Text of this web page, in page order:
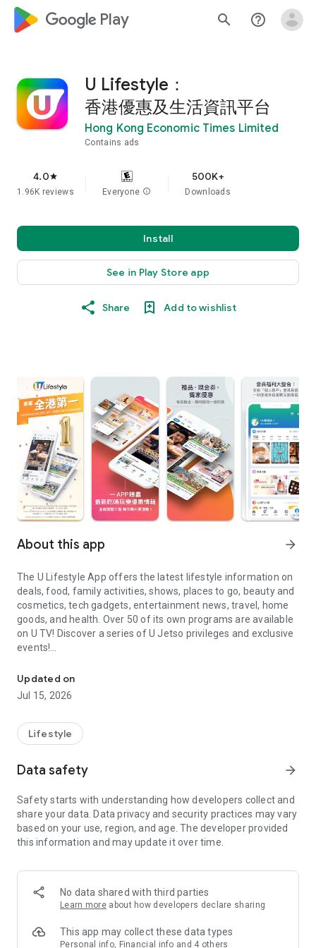
google_logo Play search help_outline
U Lifestyle：
香港優惠及生活資訊平台
Hong Kong Economic Times Limited
Contains ads
4.0star
1.96K reviews Everyone info
500K+
Downloads
Install
See in Play Store app
Share Add to wishlist
About this app arrow_forward
The U Lifestyle App offers the latest lifestyle information on
deals, food, family activities, shows, places to go, beauty and
cosmetics, tech gadgets, entertainment news, travel, home
goods, and health. Over 50 of its own programs are available
on U TV! Discover a series of U Jetso privileges and exclusive
events!
【Hong Kong Residents' Hub】
U Jetso – A one-stop shop for gifts, discounts, rewards,
receive a welcome bonus of 150 U Fun points for exciting
rewards!
Member Exclusive Activities – Enjoy exclusive free offers and
members and U Creators. Rewards include theme park
tickets, hotel buffets and staycations, supermarket vouchers,
and much more!
Anywhere】
*U GO* Best Places — Instantly access information on popular
and gather real user experiences and sharing. Refer to the "U
GO Must-Visit List" to lock in must-do recommendations, save
Updated on
Jul 15, 2026
Lifestyle
Data safety arrow_forward
Safety starts with understanding how developers collect and
share your data. Data privacy and security practices may vary
based on your use, region, and age. The developer provided
this information and may update it over time.
No data shared with third parties
Learn more about how developers declare sharing
This app may collect these data types
Personal info, Financial info and 4 others